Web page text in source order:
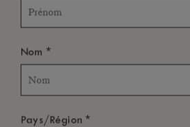
Nom *
Pays/Région*